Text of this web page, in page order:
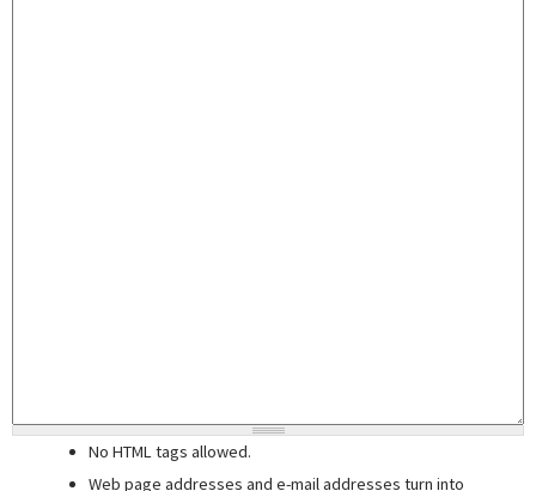
No HTML tags allowed.
Web page addresses and e-mail addresses turn into